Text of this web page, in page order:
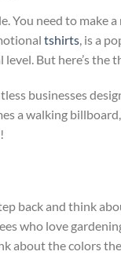
You need to make
tshirts , is a
But here’s the
businesses
a walking
back and think
who love
about the colors